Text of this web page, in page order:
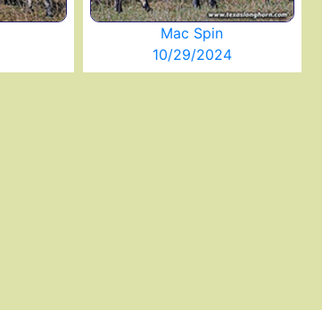
Mac Spin
10/29/2024